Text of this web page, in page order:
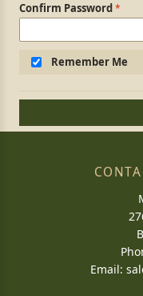
Confirm Password
Remember Me
Email: